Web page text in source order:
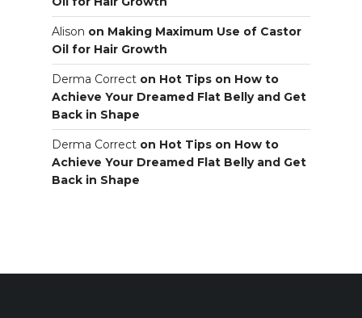
Alison on Making Maximum Use of Castor
Oil for Hair Growth
Derma Correct on Hot Tips on How to
Achieve Your Dreamed Flat Belly and Get
Back in Shape
Derma Correct on Hot Tips on How to
Achieve Your Dreamed Flat Belly and Get
Back in Shape